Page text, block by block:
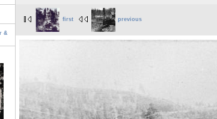
&
first previous